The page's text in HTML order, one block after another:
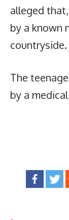
alleged
by a known
countryside.
The
by a